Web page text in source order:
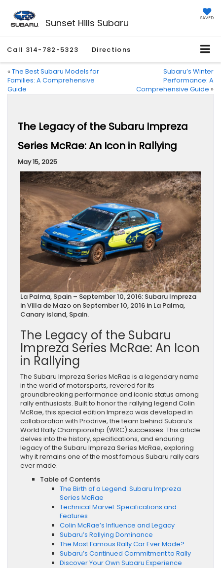
Sunset Hills Subaru SAVED
Call 314-782-5323 Directions
« The Best Subaru Models for
Families: A Comprehensive
Guide
Subaru’s Winter
Performance: A
Comprehensive Guide »
The Legacy of the Subaru Impreza
Series McRae: An Icon in Rallying
May 15, 2025
La Palma, Spain – September 10, 2016: Subaru Impreza
in Villa de Mazo on September 10, 2016 in La Palma,
Canary island, Spain.
The Legacy of the Subaru
Impreza Series McRae: An Icon
in Rallying
The Subaru Impreza Series McRae is a legendary name
in the world of motorsports, revered for its
groundbreaking performance and iconic status among
rally enthusiasts. Built to honor the rallying legend Colin
McRae, this special edition Impreza was developed in
collaboration with Prodrive, the team behind Subaru’s
World Rally Championship (WRC) successes. This article
delves into the history, specifications, and enduring
legacy of the Subaru Impreza Series McRae, exploring
why it remains one of the most famous Subaru rally cars
ever made.
Table of Contents
The Birth of a Legend: Subaru Impreza
Series McRae
Technical Marvel: Specifications and
Features
Colin McRae’s Influence and Legacy
Subaru’s Rallying Dominance
The Most Famous Rally Car Ever Made?
Subaru’s Continued Commitment to Rally
Discover Your Own Subaru Experience